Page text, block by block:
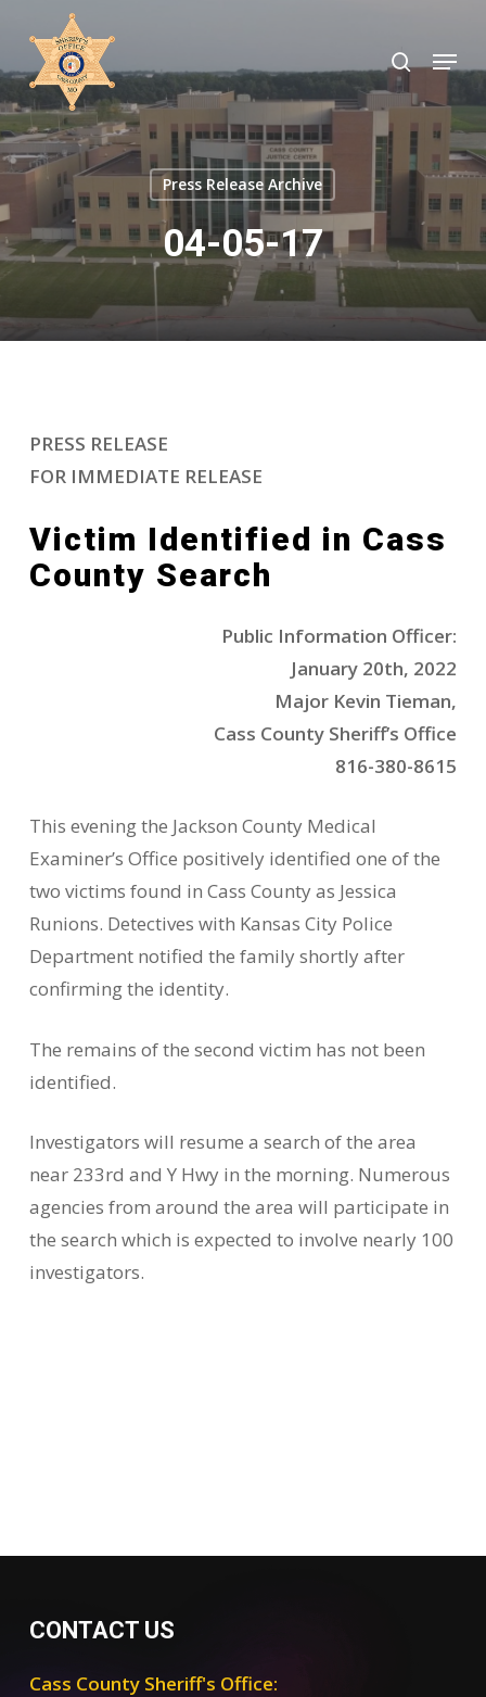
main
content
search
Menu
Press Release Archive
04-05-17
PRESS RELEASE
FOR IMMEDIATE RELEASE
Victim Identified in Cass
County Search
Public Information Officer:
January 20th, 2022
Major Kevin Tieman,
Cass County Sheriff’s Office
816-380-8615
This evening the Jackson County Medical
Examiner’s Office positively identified one of the
two victims found in Cass County as Jessica
Runions. Detectives with Kansas City Police
Department notified the family shortly after
confirming the identity.
The remains of the second victim has not been
identified.
Investigators will resume a search of the area
near 233rd and Y Hwy in the morning. Numerous
agencies from around the area will participate in
the search which is expected to involve nearly 100
investigators.
CONTACT US
Cass County Sheriff's Office:
Close
Menu